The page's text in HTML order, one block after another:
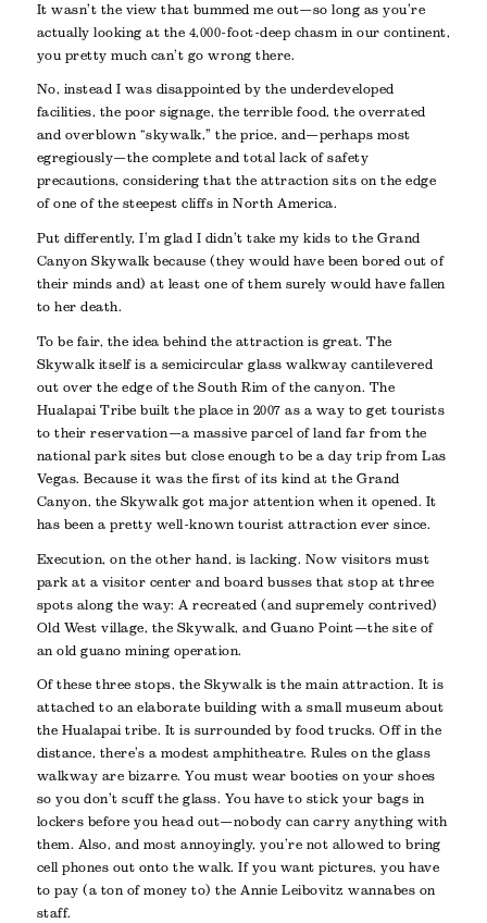
It wasn’t the view that bummed me out—so long as you’re
actually looking at the 4,000-foot-deep chasm in our continent,
you pretty much can’t go wrong there.
No, instead I was disappointed by the underdeveloped
facilities, the poor signage, the terrible food, the overrated
and overblown “skywalk,” the price, and—perhaps most
egregiously—the complete and total lack of safety
precautions, considering that the attraction sits on the edge
of one of the steepest cliffs in North America.
Put differently, I’m glad I didn’t take my kids to the Grand
Canyon Skywalk because (they would have been bored out of
their minds and) at least one of them surely would have fallen
to her death.
To be fair, the idea behind the attraction is great. The
Skywalk itself is a semicircular glass walkway cantilevered
out over the edge of the South Rim of the canyon. The
Hualapai Tribe built the place in 2007 as a way to get tourists
to their reservation—a massive parcel of land far from the
national park sites but close enough to be a day trip from Las
Vegas. Because it was the first of its kind at the Grand
Canyon, the Skywalk got major attention when it opened. It
has been a pretty well-known tourist attraction ever since.
Execution, on the other hand, is lacking. Now visitors must
park at a visitor center and board busses that stop at three
spots along the way: A recreated (and supremely contrived)
Old West village, the Skywalk, and Guano Point—the site of
an old guano mining operation.
Of these three stops, the Skywalk is the main attraction. It is
attached to an elaborate building with a small museum about
the Hualapai tribe. It is surrounded by food trucks. Off in the
distance, there’s a modest amphitheatre. Rules on the glass
walkway are bizarre. You must wear booties on your shoes
so you don’t scuff the glass. You have to stick your bags in
lockers before you head out—nobody can carry anything with
them. Also, and most annoyingly, you’re not allowed to bring
cell phones out onto the walk. If you want pictures, you have
to pay (a ton of money to) the Annie Leibovitz wannabes on
staff.